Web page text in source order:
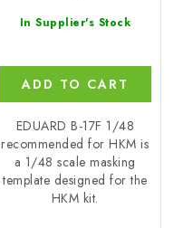
In Supplier's Stock
ADD TO CART
EDUARD B-17F 1/48
recommended for HKM is
a 1/48 scale masking
template designed for the
HKM kit.